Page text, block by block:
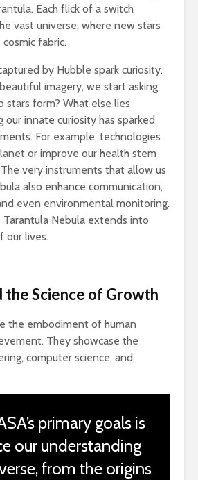
Each flick of a switch
vast universe, where new stars
fabric.
by Hubble spark curiosity.
imagery, we start asking
stars form? What else lies
our innate curiosity has sparked
For example, technologies
or improve our health stem
very instruments that allow us
also enhance communication,
even environmental monitoring.
Nebula extends into
our lives.
the Science of Growth
the embodiment of human
They showcase the
computer science, and
primary goals is
our understanding
from the origins